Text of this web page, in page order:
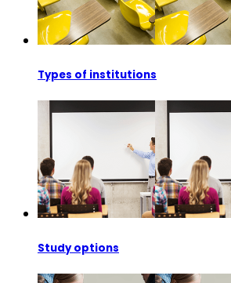
Types of institutions
Study options